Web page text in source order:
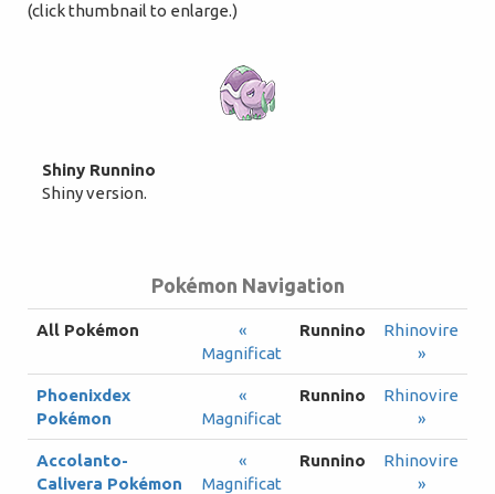
(click thumbnail to enlarge.)
Shiny Runnino
Shiny version.
Pokémon Navigation
All Pokémon
«
Magnificat
Runnino
Rhinovire
»
Phoenixdex
Pokémon
«
Magnificat
Runnino
Rhinovire
»
Accolanto-
Calivera Pokémon
«
Magnificat
Runnino
Rhinovire
»